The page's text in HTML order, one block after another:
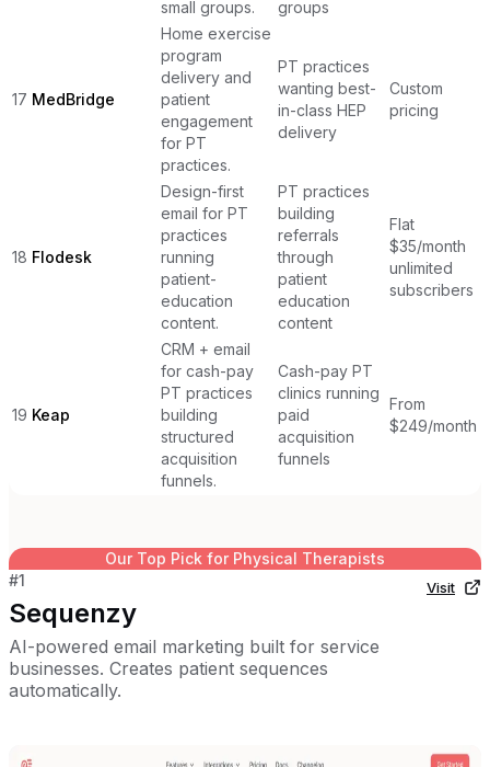
small groups. groups
17 MedBridge
Home exercise
program
delivery and
patient
engagement
for PT
practices.
PT practices
wanting best-
in-class HEP
delivery
Custom
pricing
18 Flodesk
Design-first
email for PT
practices
running
patient-
education
content.
PT practices
building
referrals
through
patient
education
content
Flat
$35/month
unlimited
subscribers
19 Keap
CRM + email
for cash-pay
PT practices
building
structured
acquisition
funnels.
Cash-pay PT
clinics running
paid
acquisition
funnels
From
$249/month
Our Top Pick for Physical Therapists
#1
Sequenzy
AI-powered email marketing built for service
businesses. Creates patient sequences
automatically.
Visit